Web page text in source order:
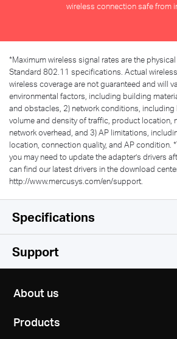
wireless connection safe from
*Maximum wireless signal rates are the
Standard 802.11 specifications. Actual
wireless coverage are not guaranteed and will
environmental factors, including building
and obstacles, 2) network conditions, including
volume and density of traffic, product location,
network overhead, and 3) AP limitations,
location, connection quality, and AP condition. *
you may need to update the adapter’s drivers
can find our latest drivers in the download
http://www.mercusys.com/en/support.
Specifications
Wireless
IEEE 802.11b/g/n
2.28 × 0.66 × 6.83 in
Support
About us
Products